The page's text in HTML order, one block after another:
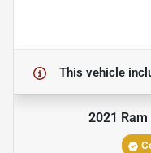
This vehicle
2021